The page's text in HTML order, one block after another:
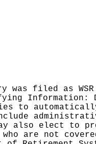
was filed as WSR
Information:
to
also elect to
who are not